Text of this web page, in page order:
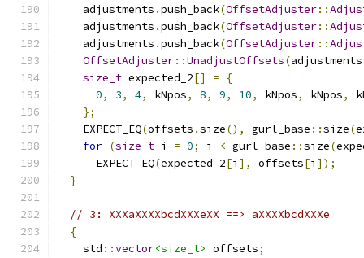
    adjustments
.push_back(OffsetAdjuster::
    adjustments
.push_back(OffsetAdjuster::
    adjustments
.push_back(OffsetAdjuster::
OffsetAdjuster::UnadjustOffsets(adjustments
size_t expected_2[] =
{
0, 3, 4, kNpos, 8, 9, 10, kNpos, kNpos,
};
    EXPECT_EQ
(offsets .size(), gurl_base ::size(
for (size_t i = 0; i < gurl_base ::size(
      EXPECT_EQ
(expected_2[i ], offsets[i ]);
}
// 3: XXXaXXXXbcdXXXeXX ==> aXXXXbcdXXXe
{
    std
::vector<size_t> offsets;